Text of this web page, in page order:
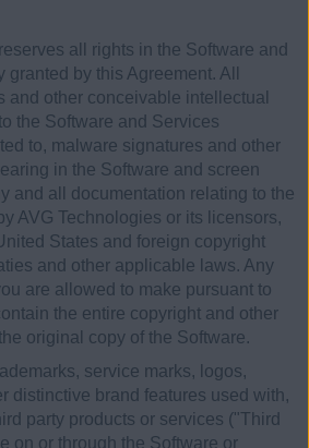
all rights in the Software and
by this Agreement. All
and other conceivable intellectual
the Software and Services
to, malware signatures and other
in the Software and screen
and all documentation relating to the
AVG Technologies or its licensors,
States and foreign copyright
and other applicable laws. Any
are allowed to make pursuant to
the entire copyright and other
original copy of the Software.
service marks, logos,
distinctive brand features used with,
party products or services ("Third
on or through the Software or